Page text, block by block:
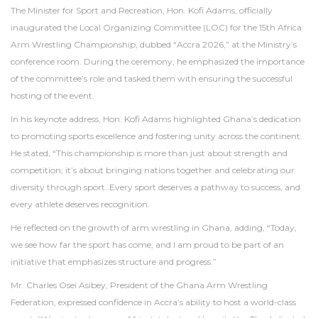
The Minister for Sport and Recreation, Hon. Kofi Adams, officially
inaugurated the Local Organizing Committee (LOC) for the 15th Africa
Arm Wrestling Championship, dubbed “Accra 2026,” at the Ministry’s
conference room. During the ceremony, he emphasized the importance
of the committee’s role and tasked them with ensuring the successful
hosting of the event.
In his keynote address, Hon. Kofi Adams highlighted Ghana’s dedication
to promoting sports excellence and fostering unity across the continent.
He stated, “This championship is more than just about strength and
competition; it’s about bringing nations together and celebrating our
diversity through sport. Every sport deserves a pathway to success, and
every athlete deserves recognition.
He reflected on the growth of arm wrestling in Ghana, adding, “Today,
we see how far the sport has come, and I am proud to be part of an
initiative that emphasizes structure and progress.”
Mr. Charles Osei Asibey, President of the Ghana Arm Wrestling
Federation, expressed confidence in Accra’s ability to host a world-class